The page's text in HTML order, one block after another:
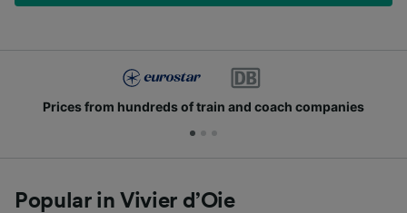
Join millions of people who use us every day
Popular in Vivier d’Oie